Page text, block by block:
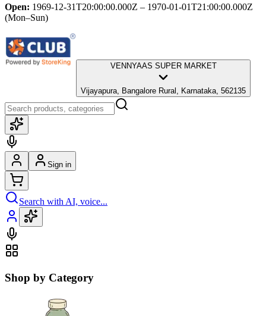
Open: 1969-12-31T20:00:00.000Z – 1970-01-01T21:00:00.000Z
(Mon–Sun)
VENNYAAS SUPER MARKET
Vijayapura, Bangalore Rural, Karnataka, 562135
Sign in
Search with AI, voice...
Shop by Category